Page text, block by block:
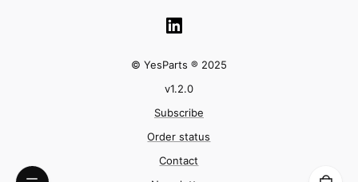
© YesParts ® 2025
v1.2.0
Subscribe
Order status
Contact